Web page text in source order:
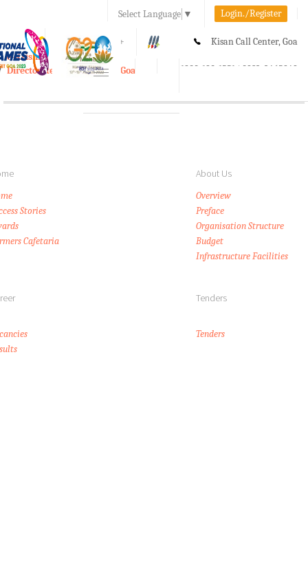
Select Language ▼ Login./Register
A A+ Kisan Call Center, Goa
1800-180-1551/ 0832-2465848
e-Krishi
Directorate of Agriculture, Goa
Toggle
About Us
Stories
Cafetaria
Overview
Preface
Organisation Structure
Budget
Infrastructure Facilities
Tenders
Tenders